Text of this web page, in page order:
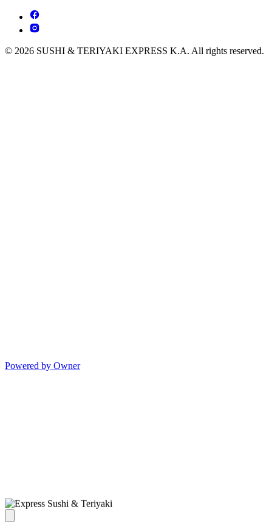
© 2026 SUSHI & TERIYAKI EXPRESS K.A. All rights reserved.
Powered by Owner